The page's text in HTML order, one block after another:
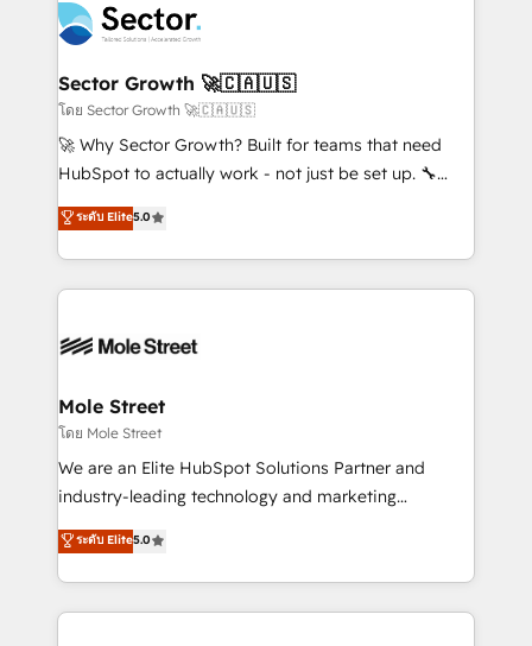
empresas em 13 países utilizam a Nexforce. Somos
a maior parceira da HubSpot na América Latina e
líder no ranking global de sucesso do cliente da
HubSpot.
businesses. Our teams are based in North America
and APAC. We are HubSpot's top-ranked Advanced
Implementation Certified Partner and we contribute
to their advisory council. We strive to do 'good work
with good people' and have worked with incredible
brands. You can see some of them on our website,
Sector Growth 🚀🇨🇦🇺🇸
โดย Sector Growth 🚀🇨🇦🇺🇸
🚀 Why Sector Growth? Built for teams that need
HubSpot to actually work - not just be set up. 🔧
HubSpot Experts: Onboarding, migrations,
automation, and training built for adoption. ⚡ Highly
Technical Execution: ERP, EMR and Custom
Integrations; complex builds delivered in weeks, not
workflows; automation agents; process optimization
Healthcare: HIPAA implementations; secure data
workflows 💼 Financial Services: compliant
workflows; audit-ready reporting ⚖️ Legal: client
intake; pipeline and document workflows 🛒 E-
revenue automation 🏢 Real Estate: deal pipelines;
portfolio and lifecycle management 🏭
ระดับ Elite5.0
Mole Street
โดย Mole Street
We are an Elite HubSpot Solutions Partner and
industry-leading technology and marketing
consultancy. Our focus is on enterprise and mid-
market B2B companies globally that want a strategic
approach to execute their goals through creative
applications of our solutions; Technical HubSpot
ระดับ Elite5.0